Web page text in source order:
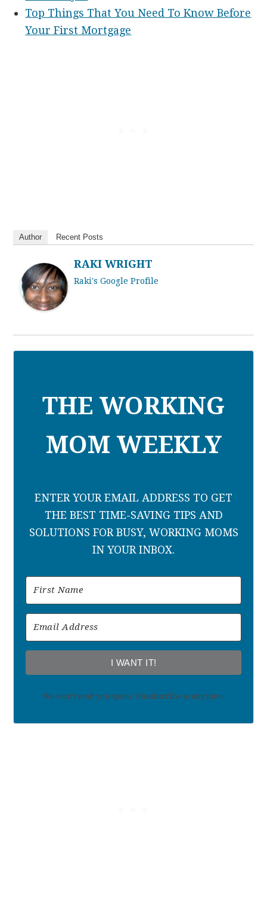
Top Things That You Need To Know Before
Your First Mortgage
Author Recent Posts
RAKI WRIGHT
Raki's Google Profile
THE WORKING
MOM WEEKLY
ENTER YOUR EMAIL ADDRESS TO GET
THE BEST TIME-SAVING TIPS AND
SOLUTIONS FOR BUSY, WORKING MOMS
IN YOUR INBOX.
I WANT IT!
We won't send you spam. Unsubscribe at any time.